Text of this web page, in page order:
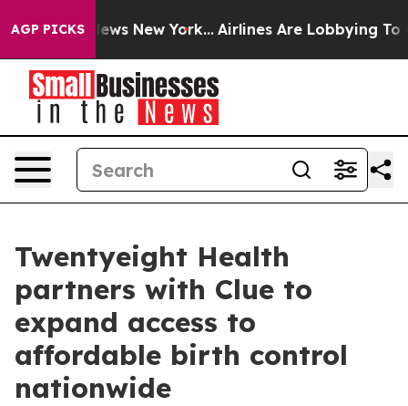
AGP PICKS
News New York... Airlines Are Lobbying To
Twentyeight Health
partners with Clue to
expand access to
affordable birth control
nationwide